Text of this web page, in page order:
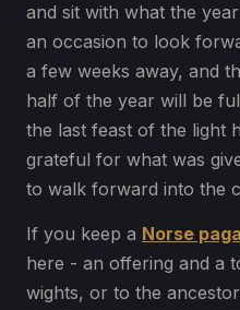
and sit with what the
an occasion to look
a few weeks away, and
half of the year will be
the last feast of the light
grateful for what was
to walk forward into the
If you keep a Norse
here - an offering and a
wights, or to the